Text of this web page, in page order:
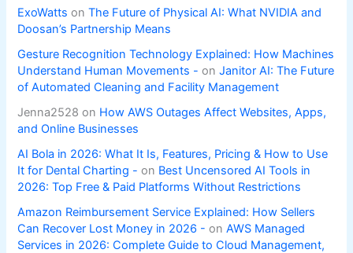
ExoWatts onThe Future of Physical AI: What NVIDIA and
Doosan’s Partnership Means
Gesture Recognition Technology Explained: How Machines
Understand Human Movements - onJanitor AI: The Future
of Automated Cleaning and Facility Management
Jenna2528 on How AWS Outages Affect Websites, Apps,
and Online Businesses
AI Bola in 2026: What It Is, Features, Pricing & How to Use
It for Dental Charting - on Best Uncensored AI Tools in
2026: Top Free & Paid Platforms Without Restrictions
Amazon Reimbursement Service Explained: How Sellers
Can Recover Lost Money in 2026 - onAWS Managed
Services in 2026: Complete Guide to Cloud Management,